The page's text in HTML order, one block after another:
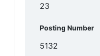
Posting Number